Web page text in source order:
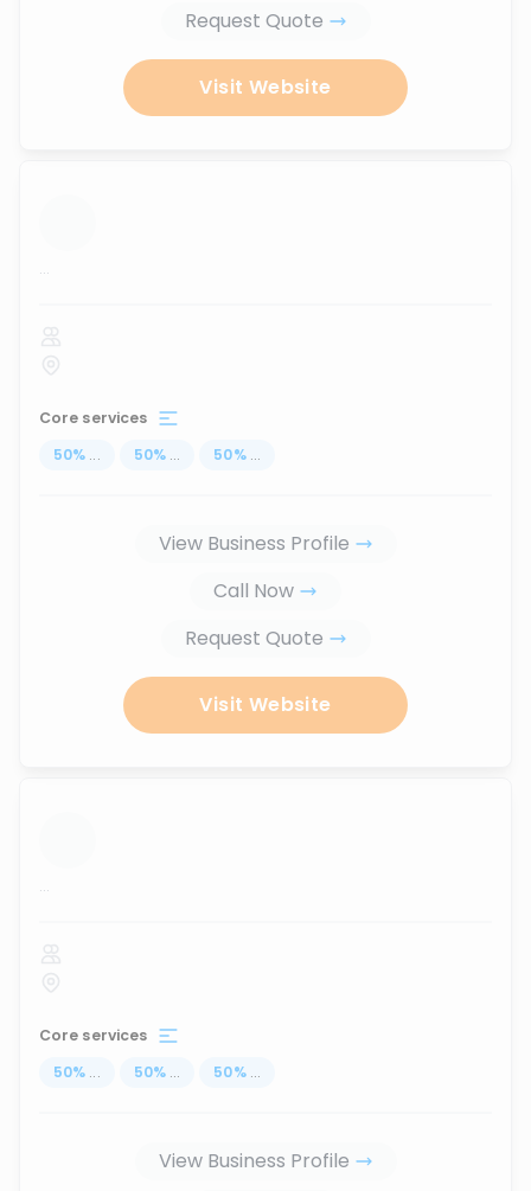
Request Quote
Visit Website
...
Core services
50% ... 50% ... 50% ...
View Business Profile
Call Now
Request Quote
Visit Website
...
Core services
50% ... 50% ... 50% ...
View Business Profile